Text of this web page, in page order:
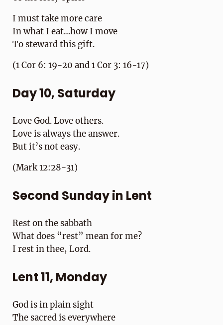
I must take more care
In what I eat…how I move
To steward this gift.
(1 Cor 6: 19-20 and 1 Cor 3: 16-17)
Day 10, Saturday
Love God. Love others.
Love is always the answer.
But it’s not easy.
(Mark 12:28-31)
Second Sunday in Lent
Rest on the sabbath
What does “rest” mean for me?
I rest in thee, Lord.
Lent 11, Monday
God is in plain sight
The sacred is everywhere